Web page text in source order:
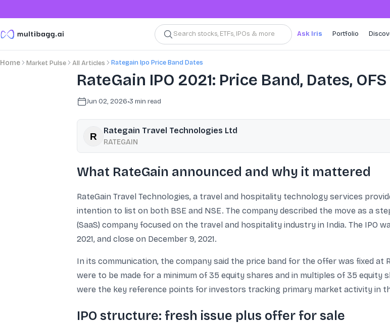
Search stocks, ETFs, IPOs & more Ask Iris Portfolio
Home Market Pulse All Articles Rategain Ipo Price Band Dates
RateGain IPO 2021: Price Band, Dates,
Jun 02, 2026•3 min read
Rategain Travel Technologies Ltd
RATEGAIN
What RateGain announced and why it mattered
RateGain Travel Technologies, a travel and hospitality technology services
intention to list on both BSE and NSE. The company described the move as a
(SaaS) company focused on the travel and hospitality industry in India. The IPO
2021, and close on December 9, 2021.
In its communication, the company said the price band for the offer was fixed at
were to be made for a minimum of 35 equity shares and in multiples of 35
were the key reference points for investors tracking primary market activity in
IPO structure: fresh issue plus offer for sale